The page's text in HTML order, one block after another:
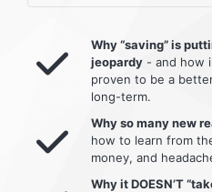
Why “saving” is
jeopardy - and how
proven to be a
long-term.
Why so many new
how to learn from
money, and
Why it DOESN’T